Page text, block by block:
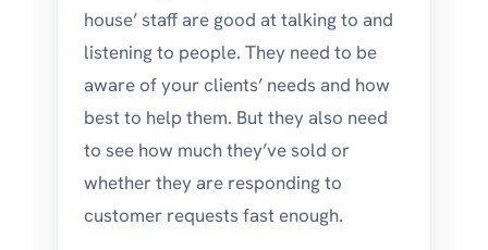
house’ staff are good at talking to and
listening to people. They need to be
aware of your clients’ needs and how
best to help them. But they also need
to see how much they’ve sold or
whether they are responding to
customer requests fast enough.